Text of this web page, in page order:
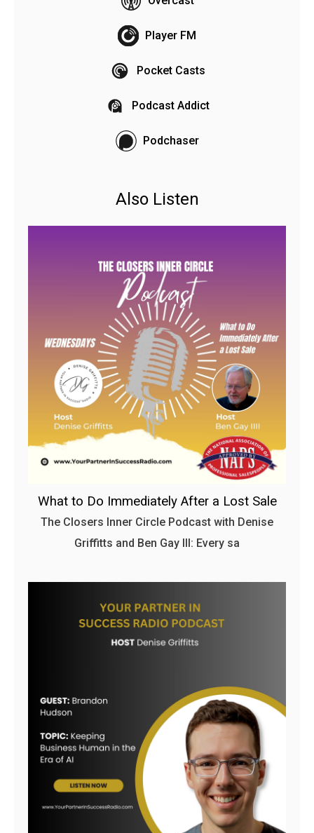
Player FM
Pocket Casts
Podcast Addict
Podchaser
Also Listen
What to Do Immediately After a Lost Sale
The Closers Inner Circle Podcast with Denise
Griffitts and Ben Gay III: Every sa